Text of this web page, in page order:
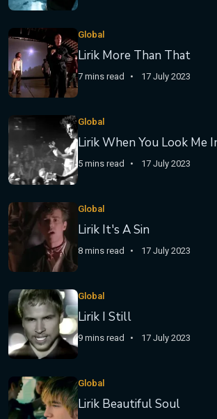
Global
Lirik More Than That
7 mins read 17 July 2023
Global
Lirik When You Look Me
5 mins read 17 July 2023
Global
Lirik It's A Sin
8 mins read 17 July 2023
Global
Lirik I Still
9 mins read 17 July 2023
Global
Lirik Beautiful Soul